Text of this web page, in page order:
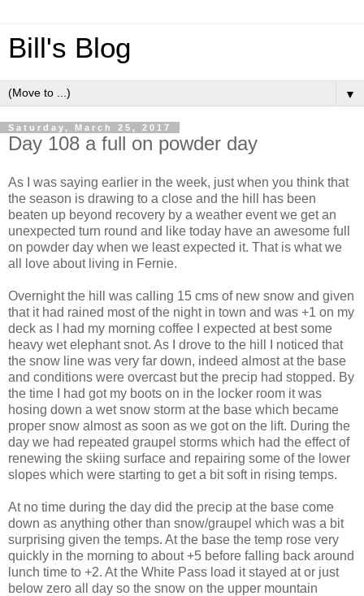
Bill's Blog
▼
Saturday, March 25, 2017
Day 108 a full on powder day
As I was saying earlier in the week, just when you think that
the season is drawing to a close and the hill has been
beaten up beyond recovery by a weather event we get an
unexpected turn round and like today have an awesome full
on powder day when we least expected it. That is what we
all love about living in Fernie.
Overnight the hill was calling 15 cms of new snow and given
that it had rained most of the night in town and was +1 on my
deck as I had my morning coffee I expected at best some
heavy wet elephant snot. As I drove to the hill I noticed that
the snow line was very far down, indeed almost at the base
and conditions were overcast but the precip had stopped. By
the time I had got my boots on in the locker room it was
hosing down a wet snow storm at the base which became
proper snow almost as soon as we got on the lift. During the
day we had repeated graupel storms which had the effect of
renewing the skiing surface and repairing some of the lower
slopes which were starting to get a bit soft in rising temps.
At no time during the day did the precip at the base come
down as anything other than snow/graupel which was a bit
surprising given the temps. At the base the temp rose very
quickly in the morning to about +5 before falling back around
lunch time to +2. At the White Pass load it stayed at or just
below zero all day so the snow on the upper mountain